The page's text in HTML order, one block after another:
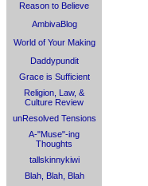
Reason to Believe
AmbivaBlog
World of Your Making
Daddypundit
Grace is Sufficient
Religion, Law, &
Culture Review
unResolved Tensions
A-"Muse"-ing
Thoughts
tallskinnykiwi
Blah, Blah, Blah